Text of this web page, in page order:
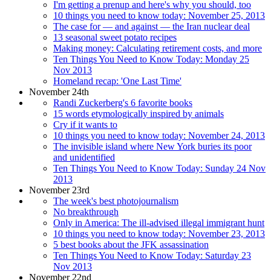
I'm getting a prenup and here's why you should, too
10 things you need to know today: November 25, 2013
The case for — and against — the Iran nuclear deal
13 seasonal sweet potato recipes
Making money: Calculating retirement costs, and more
Ten Things You Need to Know Today: Monday 25
Nov 2013
Homeland recap: 'One Last Time'
November 24th
Randi Zuckerberg's 6 favorite books
15 words etymologically inspired by animals
Cry if it wants to
10 things you need to know today: November 24, 2013
The invisible island where New York buries its poor
and unidentified
Ten Things You Need to Know Today: Sunday 24 Nov
2013
November 23rd
The week's best photojournalism
No breakthrough
Only in America: The ill-advised illegal immigrant hunt
10 things you need to know today: November 23, 2013
5 best books about the JFK assassination
Ten Things You Need to Know Today: Saturday 23
Nov 2013
November 22nd